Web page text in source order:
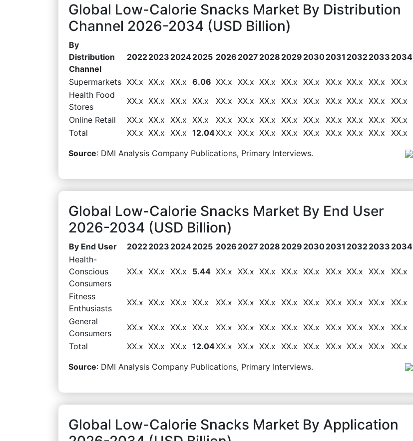
Global Low-Calorie Snacks Market By Distribution
Channel 2026-2034 (USD Billion)
By
Distribution
Channel
20222023 20242025 2026 2027 2028 2029 20302031 20322033 2034
Supermarkets XX.x XX.x XX.x 6.06 XX.x XX.x XX.x XX.x XX.x XX.x XX.x XX.x
XX.x
Health Food
Stores
XX.x XX.x XX.x XX.x XX.x XX.x XX.x XX.x XX.x XX.x XX.x XX.x
XX.x
Online Retail
XX.x XX.x XX.x XX.x XX.x XX.x XX.x XX.x XX.x XX.x XX.x XX.x
XX.x
Total
XX.x XX.x XX.x 12.04XX.x XX.x XX.x XX.x XX.x XX.x XX.x XX.x XX.x
Source: DMI Analysis Company Publications, Primary Interviews.
Global Low-Calorie Snacks Market By End User
2026-2034 (USD Billion)
By End User 20222023 20242025 2026 2027 2028 2029 20302031 20322033 2034
Health-
Conscious
Consumers
XX.x XX.x XX.x 5.44 XX.x XX.x XX.x XX.x XX.x XX.x XX.x XX.x XX.x
Fitness
Enthusiasts
XX.x XX.x XX.x XX.x XX.x XX.x XX.x XX.x XX.x XX.x XX.x XX.x
XX.x
General
Consumers
XX.x XX.x XX.x XX.x XX.x XX.x XX.x XX.x XX.x XX.x XX.x XX.x
XX.x
Total
XX.x XX.x XX.x 12.04XX.x XX.x XX.x XX.x XX.x XX.x XX.x XX.x XX.x
Source: DMI Analysis Company Publications, Primary Interviews.
Global Low-Calorie Snacks Market By Application